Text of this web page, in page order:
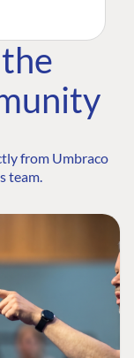
from Umbraco
team.